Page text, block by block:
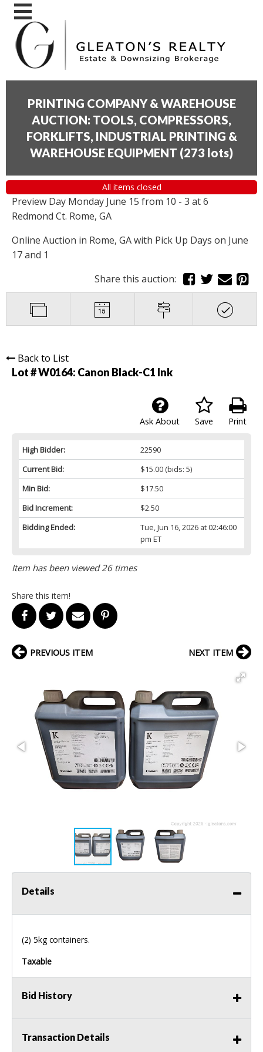
PRINTING COMPANY & WAREHOUSE
AUCTION: TOOLS, COMPRESSORS,
FORKLIFTS, INDUSTRIAL PRINTING &
WAREHOUSE EQUIPMENT (273 lots)
All items closed
Preview Day Monday June 15 from 10 - 3 at 6
Redmond Ct. Rome, GA
Online Auction in Rome, GA with Pick Up Days on June
17 and 1
Share this auction:
Back to List
Lot # W0164: Canon Black-C1 Ink
Print
Save
Ask About
High Bidder:
22590
Current Bid:
$15.00(bids: 5)
Min Bid:
$17.50
Bid Increment:
$2.50
Bidding Ended:
Tue, Jun 16, 2026 at 02:46:00
pm ET
Item has been viewed 26 times
Share this item!
PREVIOUS ITEM NEXT ITEM
Details
(2) 5kg containers.
Taxable
Bid History
Transaction Details